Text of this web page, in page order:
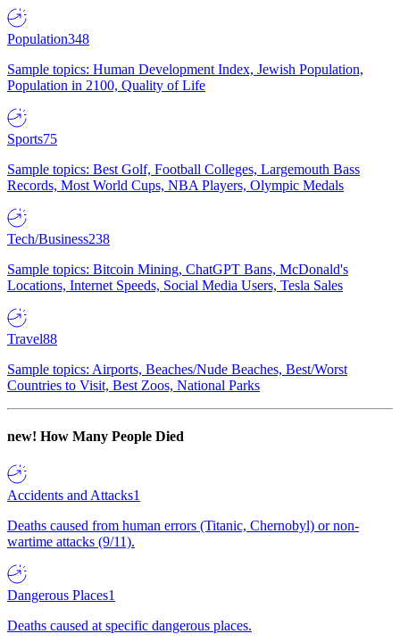
Population348
Sample topics: Human Development Index, Jewish Population,
Population in 2100, Quality of Life
Sports75
Sample topics: Best Golf, Football Colleges, Largemouth Bass
Records, Most World Cups, NBA Players, Olympic Medals
Tech/Business238
Sample topics: Bitcoin Mining, ChatGPT Bans, McDonald's
Locations, Internet Speeds, Social Media Users, Tesla Sales
Travel88
Sample topics: Airports, Beaches/Nude Beaches, Best/Worst
Countries to Visit, Best Zoos, National Parks
new! How Many People Died
Accidents and Attacks1
Deaths caused from human errors (Titanic, Chernobyl) or non-
wartime attacks (9/11).
Dangerous Places1
Deaths caused at specific dangerous places.